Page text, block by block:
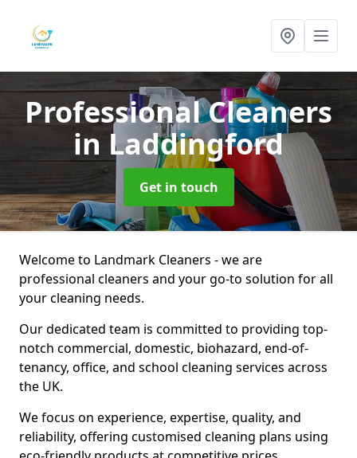
Professional Cleaners
in Laddingford
Get in touch
Welcome to Landmark Cleaners - we are
professional cleaners and your go-to solution for all
your cleaning needs.
Our dedicated team is committed to providing top-
notch commercial, domestic, biohazard, end-of-
tenancy, office, and school cleaning services across
the UK.
We focus on experience, expertise, quality, and
reliability, offering customised cleaning plans using